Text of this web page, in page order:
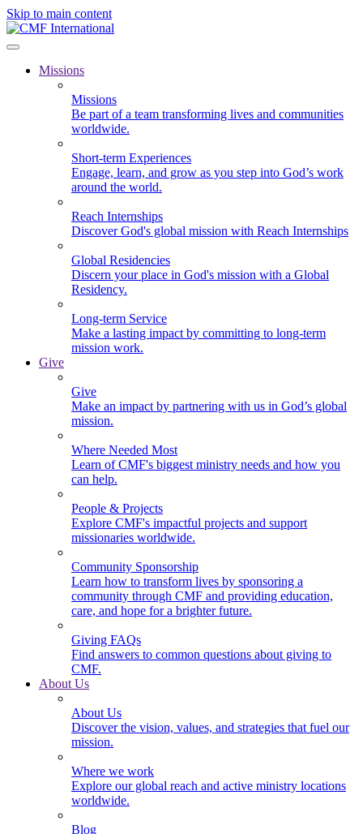
Skip to main content
Missions
Missions
Be part of a team transforming lives and communities
worldwide.
Short-term Experiences
Engage, learn, and grow as you step into God’s work
around the world.
Reach Internships
Discover God's global mission with Reach Internships
Global Residencies
Discern your place in God's mission with a Global
Residency.
Long-term Service
Make a lasting impact by committing to long-term
mission work.
Give
Give
Make an impact by partnering with us in God’s global
mission.
Where Needed Most
Learn of CMF's biggest ministry needs and how you
can help.
People & Projects
Explore CMF's impactful projects and support
missionaries worldwide.
Community Sponsorship
Learn how to transform lives by sponsoring a
community through CMF and providing education,
care, and hope for a brighter future.
Giving FAQs
Find answers to common questions about giving to
CMF.
About Us
About Us
Discover the vision, values, and strategies that fuel our
mission.
Where we work
Explore our global reach and active ministry locations
worldwide.
Blog